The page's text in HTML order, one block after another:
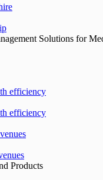
Solutions for
efficiency
efficiency
Products